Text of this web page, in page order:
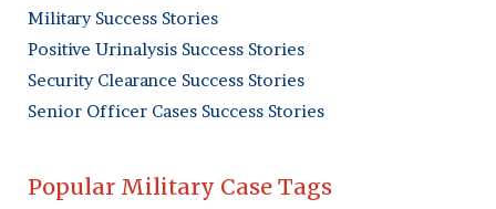
Military Success Stories
Positive Urinalysis Success Stories
Security Clearance Success Stories
Senior Officer Cases Success Stories
Popular Military Case Tags